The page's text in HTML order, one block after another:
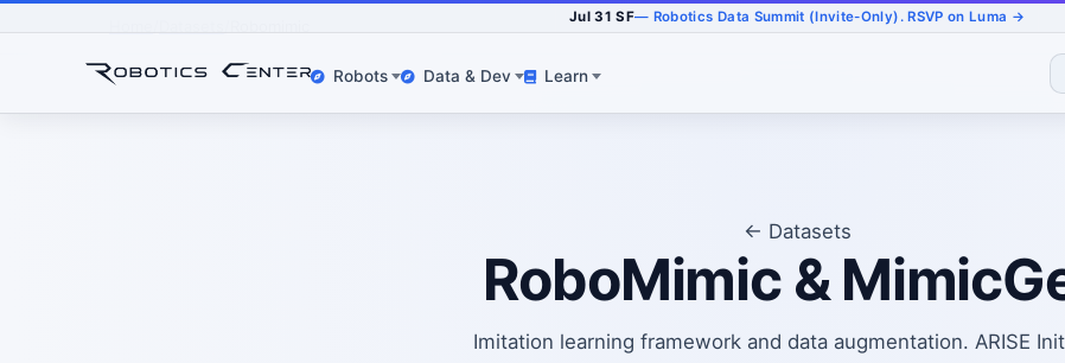
Jul 31 SF— Robotics Data Summit (Invite-Only). RSVP on Luma →
Robots Data & Dev Learn
← Datasets
RoboMimic &
Imitation learning framework and data augmentation. ARISE